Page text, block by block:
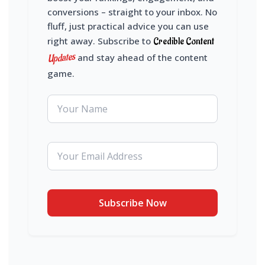
conversions – straight to your inbox. No
fluff, just practical advice you can use
right away. Subscribe to Credible Content
Updatesand stay ahead of the content
game.